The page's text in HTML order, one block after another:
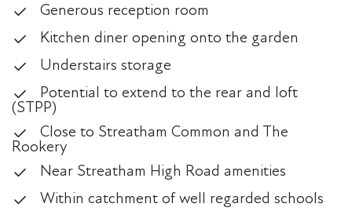
Generous reception room
Kitchen diner opening onto the garden
Understairs storage
Potential to extend to the rear and loft
(STPP)
Close to Streatham Common and The
Rookery
Near Streatham High Road amenities
Within catchment of well regarded schools